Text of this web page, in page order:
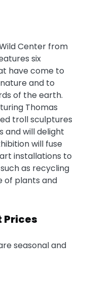
Center from
six
have come to
and to
of the earth.
Thomas
troll sculptures
and will delight
will fuse
installations to
as recycling
of plants and
Prices
seasonal and